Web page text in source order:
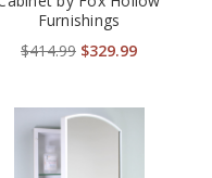
Furnishings
$414.99 $329.99